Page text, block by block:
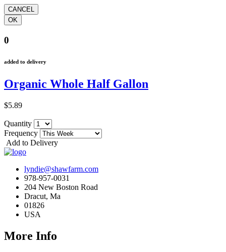
0
added to delivery
Organic Whole Half Gallon
$5.89
Quantity
Frequency
Add to Delivery
lyndie@shawfarm.com
978-957-0031
204 New Boston Road
Dracut, Ma
01826
USA
More Info